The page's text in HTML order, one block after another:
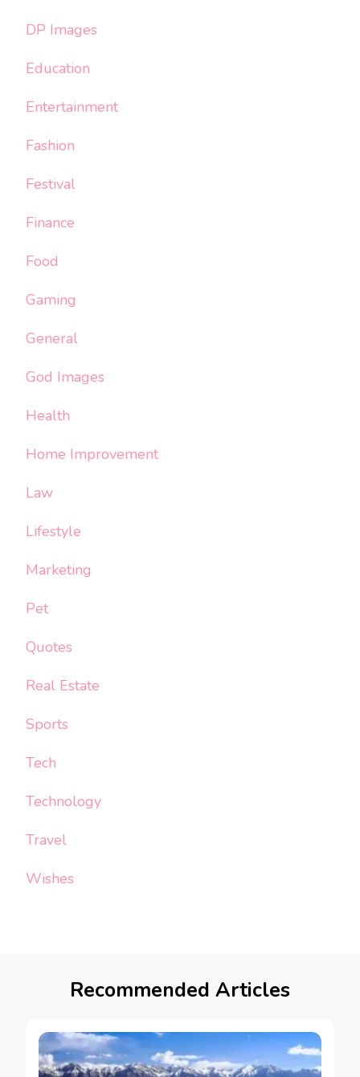
DP Images
Education
Entertainment
Fashion
Festival
Finance
Food
Gaming
General
God Images
Health
Home Improvement
Law
Lifestyle
Marketing
Pet
Quotes
Real Estate
Sports
Tech
Technology
Travel
Wishes
Recommended Articles